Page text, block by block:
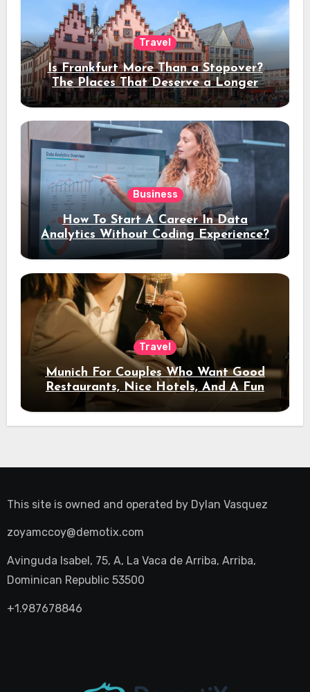
Travel
Is Frankfurt More Than a Stopover?
The Places That Deserve a Longer
Stay
Business
How To Start A Career In Data
Analytics Without Coding Experience?
Travel
Munich For Couples Who Want Good
Restaurants, Nice Hotels, And A Fun
Night Out
This site is owned and operated by Dylan Vasquez
zoyamccoy@demotix.com
Avinguda Isabel, 75, A, La Vaca de Arriba, Arriba,
Dominican Republic 53500
+1.987678846